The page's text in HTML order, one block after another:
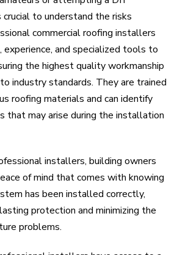
crucial to understand the risks
commercial roofing installers
experience, and specialized tools to
the highest quality workmanship
industry standards. They are trained
roofing materials and can identify
that may arise during the installation
installers, building owners
of mind that comes with knowing
has been installed correctly,
protection and minimizing the
problems.